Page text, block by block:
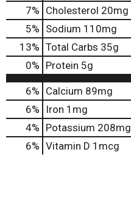
7% Cholesterol 20mg
5% Sodium 110mg
13% Total Carbs 35g
0% Protein 5g
6% Calcium 89mg
6%
Iron 1mg
4% Potassium 208mg
6% Vitamin D 1mcg